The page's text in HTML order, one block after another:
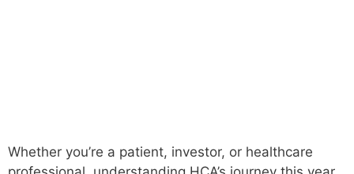
Whether you’re a patient, investor, or healthcare